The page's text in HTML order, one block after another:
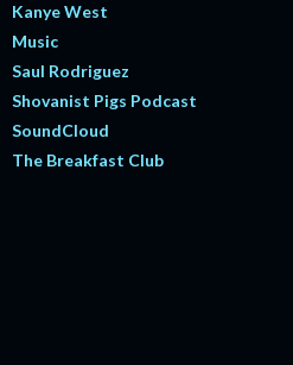
Kanye West
Music
Saul Rodriguez
Shovanist Pigs Podcast
SoundCloud
The Breakfast Club